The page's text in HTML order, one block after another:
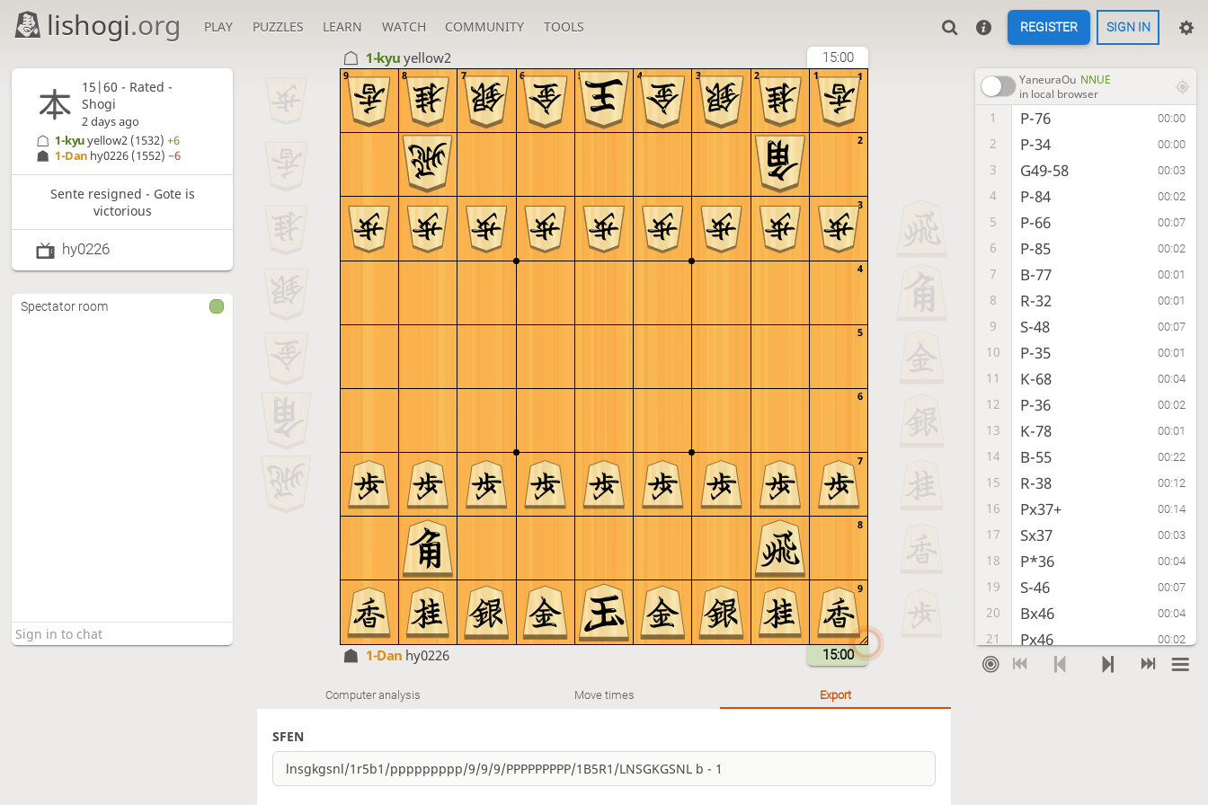
lishogi.org PLAY PUZZLES LEARN WATCH COMMUNITY TOOLS REGISTER SIGN IN
1-kyuyellow2 15:00
9
8
7
6
5
4
3
2
1
9 8 7 6 5 4 3 2 1
1-Dan hy0226 15:00
YaneuraOu NNUE
in local browser
1 P-76 00:00
2 P-34 00:00
3 G49-58 00:03
4 P-84 00:02
5 P-66 00:07
6 P-85 00:02
7 B-77 00:01
8 R-32 00:01
9 S-48 00:07
10 P-35 00:01
11 K-68 00:04
12 P-36 00:02
13 K-78 00:01
14 B-55 00:22
15 R-38 00:12
16 Px37+ 00:14
17 Sx37 00:03
18 P*36 00:04
19 S-46 00:07
20 Bx46 00:04
21 Px46 00:02
22 S*49 00:03
Computer analysis Move times Export
SFEN
15|60 - Rated -
Shogi
2 days ago
1-Dan hy0226 (1552)−6
1-kyuyellow2 (1532)+6
Sente resigned - Gote is
victorious
hy0226
Spectator room